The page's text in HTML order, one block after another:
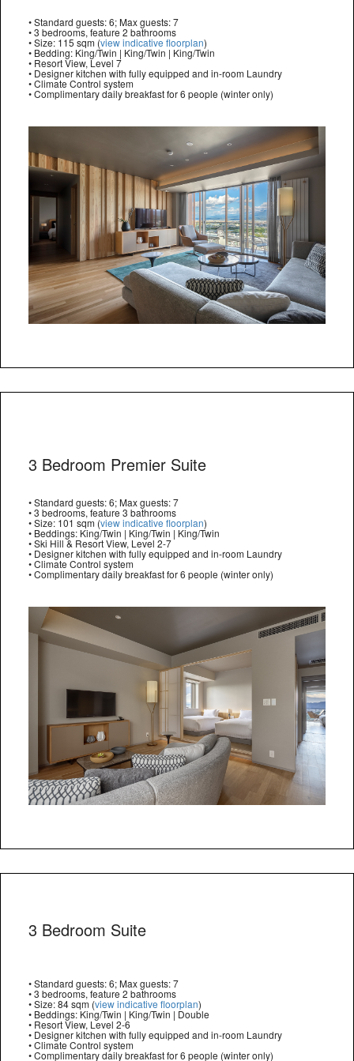
• Standard guests: 6; Max guests: 7
• 3 bedrooms, feature 2 bathrooms
• Size: 115 sqm (view indicative floorplan)
• Bedding: King/Twin | King/Twin | King/Twin
• Resort View, Level 7
• Designer kitchen with fully equipped and in-room Laundry
• Climate Control system
• Complimentary daily breakfast for 6 people (winter only)
3 Bedroom Premier Suite
• Standard guests: 6; Max guests: 7
• 3 bedrooms, feature 3 bathrooms
• Size: 101 sqm (view indicative floorplan)
• Beddings: King/Twin | King/Twin | King/Twin
• Ski Hill & Resort View, Level 2-7
• Designer kitchen with fully equipped and in-room Laundry
• Climate Control system
• Complimentary daily breakfast for 6 people (winter only)
3 Bedroom Suite
• Standard guests: 6; Max guests: 7
• 3 bedrooms, feature 2 bathrooms
• Size: 84 sqm (view indicative floorplan)
• Beddings: King/Twin | King/Twin | Double
• Resort View, Level 2-6
• Designer kitchen with fully equipped and in-room Laundry
• Climate Control system
• Complimentary daily breakfast for 6 people (winter only)